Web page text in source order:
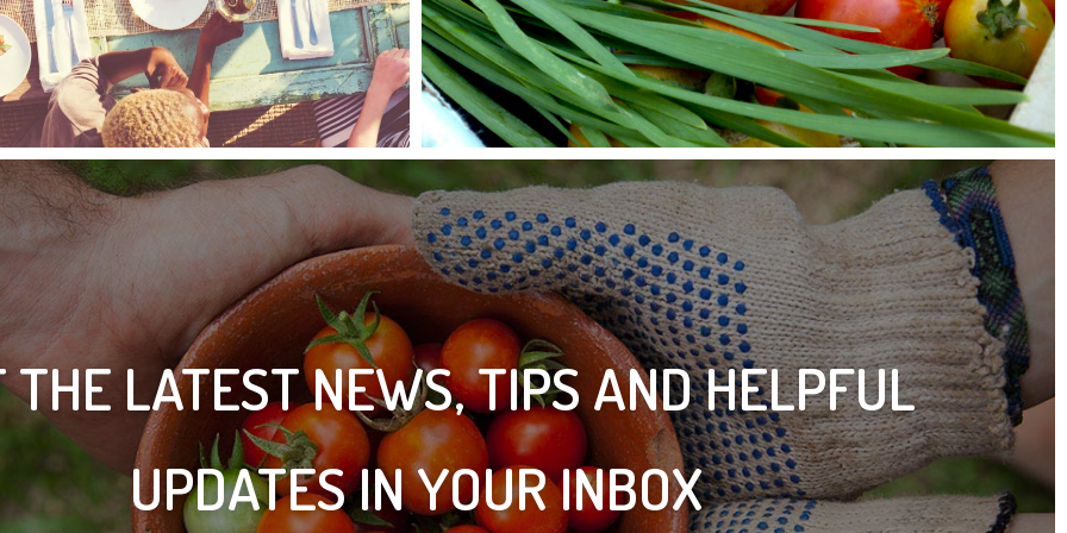
THE LATEST NEWS, TIPS AND HELPFUL
UPDATES IN YOUR INBOX